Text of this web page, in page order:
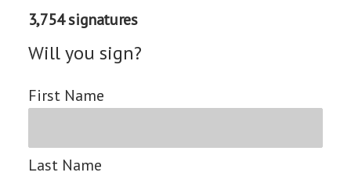
3,754 signatures
Will you sign?
First Name
Last Name